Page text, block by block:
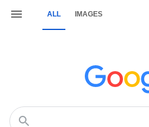
ALL IMAGES